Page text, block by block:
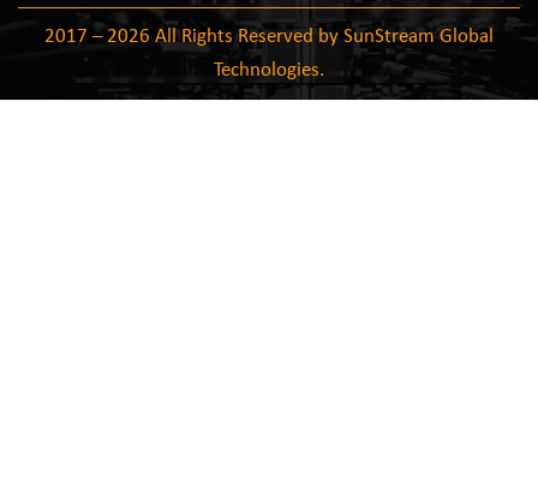
2017 – 2026 All Rights Reserved by SunStream Global
Technologies.